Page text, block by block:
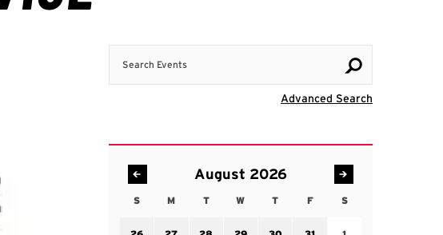
Advanced Search
August 2026
SSundayMMondayTTuesday
WWednesday
TThursday
FFriday SSaturday